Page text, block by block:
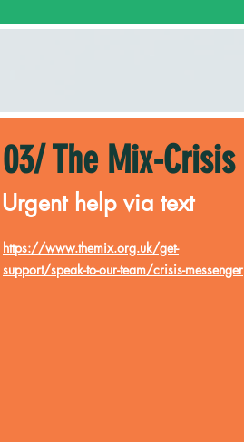
03/ The Mix-Crisis
Urgent help via text
https://www.themix.org.uk/get-
support/speak-to-our-team/crisis-messenger